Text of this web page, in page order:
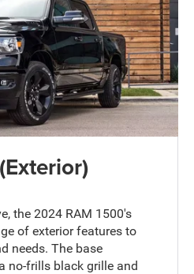
the 2024 RAM 1500's
of exterior features to
needs. The base
no-frills black grille and